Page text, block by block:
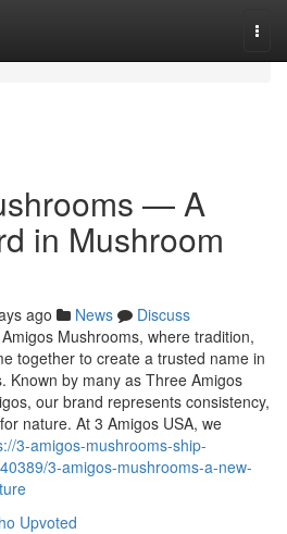
— A
in Mushroom
ago News
Discuss
Mushrooms, where tradition,
together to create a trusted name in
Known by many as Three Amigos
our brand represents consistency,
nature. At 3 Amigos USA, we
3-amigos-mushrooms-ship-
3-amigos-mushrooms-a-new-
Upvoted